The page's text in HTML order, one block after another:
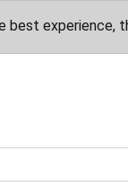
best experience,